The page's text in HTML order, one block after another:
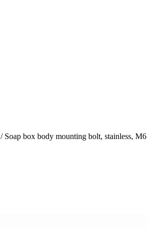
/ Soap box body mounting bolt, stainless,